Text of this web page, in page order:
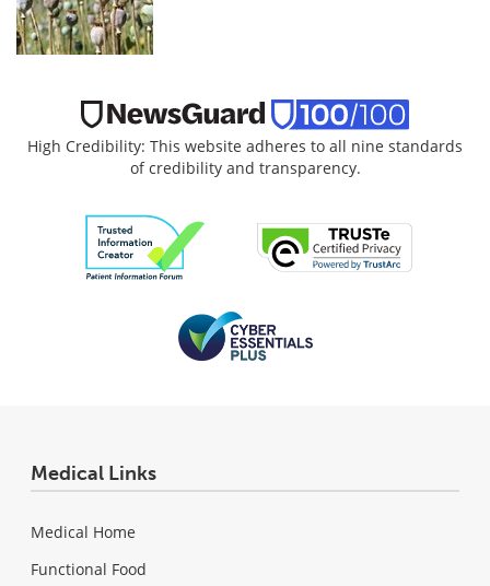
High Credibility: This website adheres to all nine standards
of credibility and transparency.
Medical Links
Medical Home
Functional Food